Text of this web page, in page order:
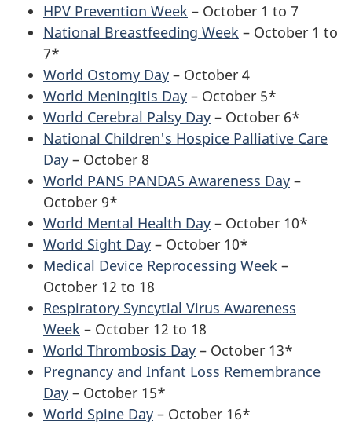
HPV Prevention Week – October 1 to 7
National Breastfeeding Week – October 1 to
7*
World Ostomy Day – October 4
World Meningitis Day – October 5*
World Cerebral Palsy Day – October 6*
National Children's Hospice Palliative Care
Day – October 8
World PANS PANDAS Awareness Day –
October 9*
World Mental Health Day – October 10*
World Sight Day – October 10*
Medical Device Reprocessing Week –
October 12 to 18
Respiratory Syncytial Virus Awareness
Week – October 12 to 18
World Thrombosis Day – October 13*
Pregnancy and Infant Loss Remembrance
Day – October 15*
World Spine Day – October 16*